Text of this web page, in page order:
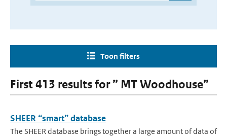
Toon filters
First 413 results for ” MT Woodhouse”
SHEER “smart” database
The SHEER database brings together a large amount of data of